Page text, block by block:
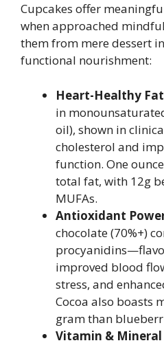
Cupcakes offer
when approached
them from mere dessert
functional nourishment:
Heart-Healthy
in
oil), shown in
cholesterol and
function. One
total fat, with 12g
MUFAs.
Antioxidant
chocolate (70%+)
improved blood
stress, and
Cocoa also boasts
gram than
Vitamin & Mineral